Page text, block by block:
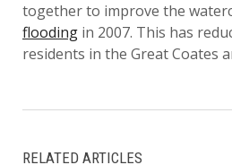
together to improve the
flooding in 2007. This has
residents in the Great Coates
RELATED ARTICLES